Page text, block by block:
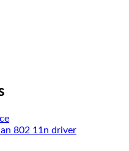
802 11n driver